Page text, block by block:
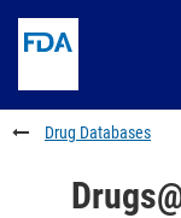
to
content
Skip
FDA
Search
to
footer
links
Drug Databases